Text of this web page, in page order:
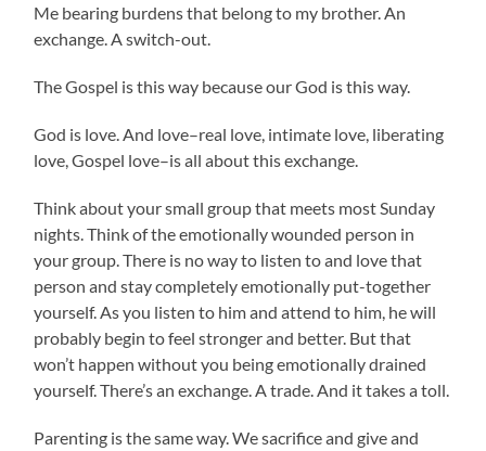
Me bearing burdens that belong to my brother. An
exchange. A switch-out.
The Gospel is this way because our God is this way.
God is love. And love–real love, intimate love, liberating
love, Gospel love–is all about this exchange.
Think about your small group that meets most Sunday
nights. Think of the emotionally wounded person in
your group. There is no way to listen to and love that
person and stay completely emotionally put-together
yourself. As you listen to him and attend to him, he will
probably begin to feel stronger and better. But that
won’t happen without you being emotionally drained
yourself. There’s an exchange. A trade. And it takes a toll.
Parenting is the same way. We sacrifice and give and